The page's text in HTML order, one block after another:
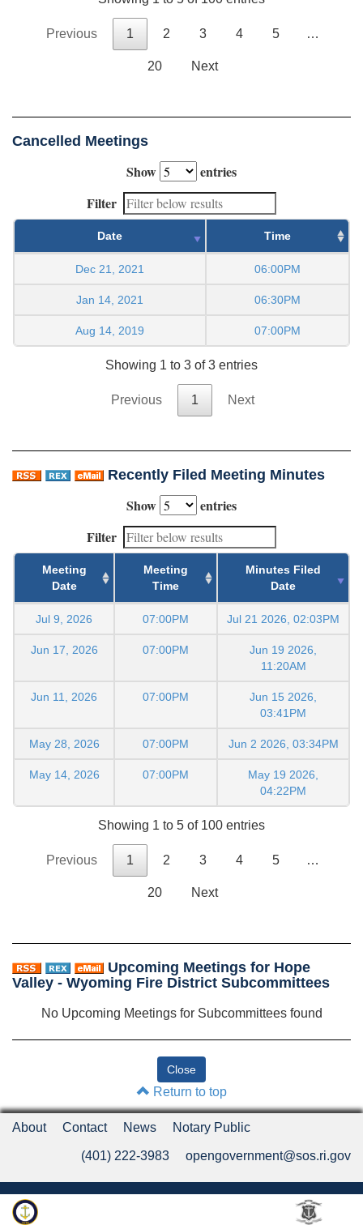
Previous 1 2 3 4 5 …
20 Next
Cancelled Meetings
Show
entries
Filter
Date Time
Dec 21, 2021 06:00PM
Jan 14, 2021 06:30PM
Aug 14, 2019 07:00PM
Showing 1 to 3 of 3 entries
Previous 1 Next
Recently Filed Meeting Minutes
Show
entries
Filter
Meeting
Date
Meeting
Time
Minutes Filed
Date
Jul 9, 2026 07:00PM Jul 21 2026, 02:03PM
Jun 17, 2026 07:00PM
Jun 19 2026,
11:20AM
Jun 11, 2026 07:00PM
Jun 15 2026,
03:41PM
May 28, 2026 07:00PM Jun 2 2026, 03:34PM
May 14, 2026 07:00PM
May 19 2026,
04:22PM
Showing 1 to 5 of 100 entries
Previous 1 2 3 4 5 …
20 Next
Upcoming Meetings for Hope
Valley - Wyoming Fire District Subcommittees
No Upcoming Meetings for Subcommittees found
Return to top
About Contact News Notary Public
(401) 222-3983 opengovernment@sos.ri.gov